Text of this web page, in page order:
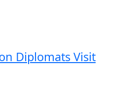
Diplomats Visit